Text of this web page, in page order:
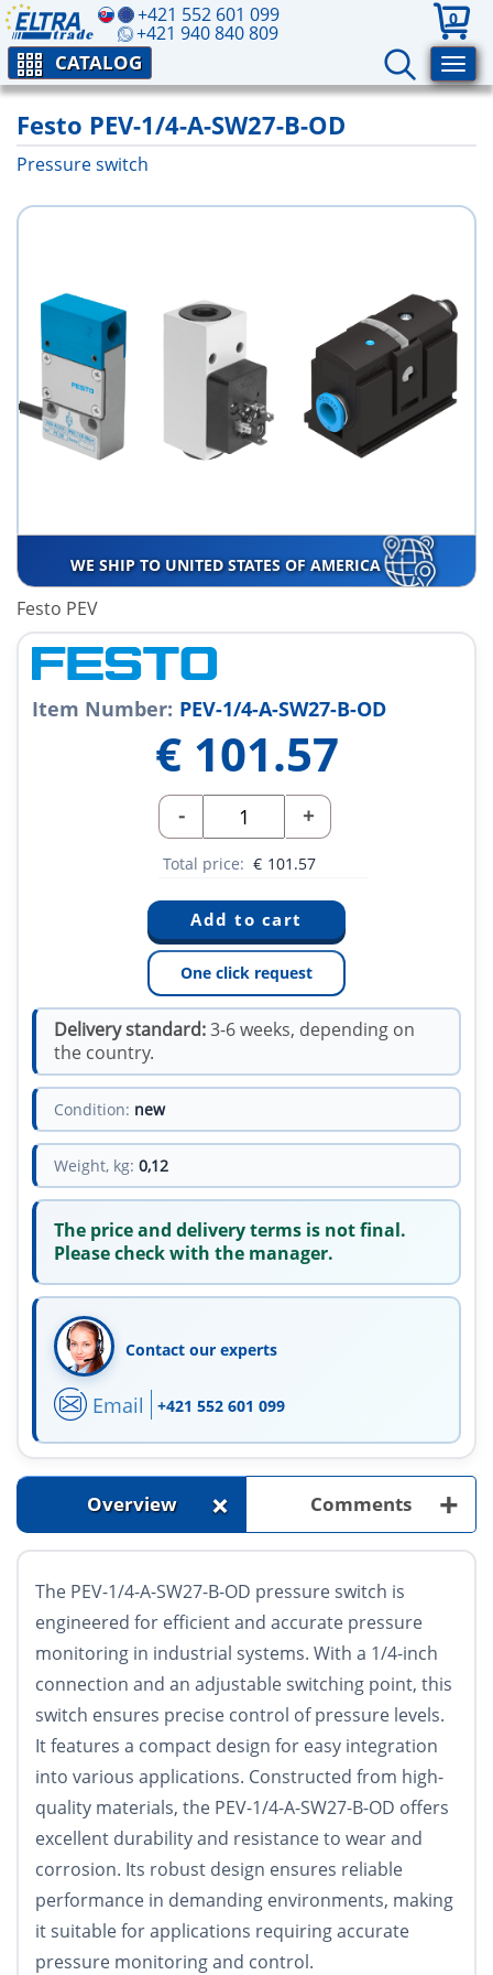
+421 552 601 099
+421 940 840 809
0
CATALOG
Festo PEV-1/4-A-SW27-B-OD
Pressure switch
WE SHIP TO UNITED STATES OF AMERICA
Festo PEV
Item Number: PEV-1/4-A-SW27-B-OD
€ 101.57
- +
Total price: € 101.57
One click request
Delivery standard:3-6 weeks, depending on
the country.
Condition: new
Weight, kg: 0,12
The price and delivery terms is not final.
Please check with the manager.
Contact our experts
Email +421 552 601 099
Overview + Comments +
The PEV-1/4-A-SW27-B-OD pressure switch is
engineered for efficient and accurate pressure
monitoring in industrial systems. With a 1/4-inch
connection and an adjustable switching point, this
switch ensures precise control of pressure levels.
It features a compact design for easy integration
into various applications. Constructed from high-
quality materials, the PEV-1/4-A-SW27-B-OD offers
excellent durability and resistance to wear and
corrosion. Its robust design ensures reliable
performance in demanding environments, making
it suitable for applications requiring accurate
pressure monitoring and control.